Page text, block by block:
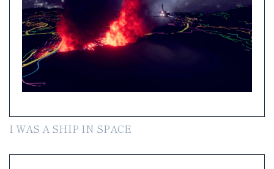
I WAS A SHIP IN SPACE